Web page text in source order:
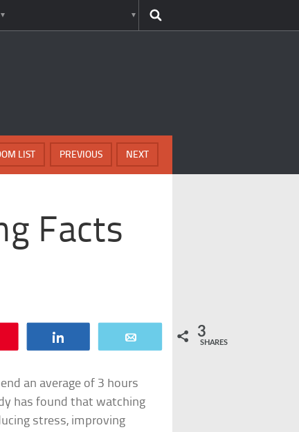
NEXT
PREVIOUS
LIST
Facts
3
SHARES
an average of 3 hours
has found that watching
stress, improving